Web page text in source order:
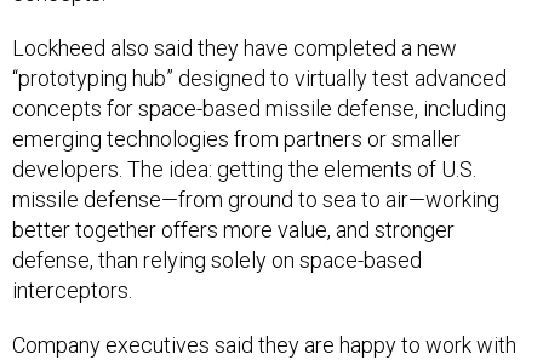
Lockheed also said they have completed a new
“prototyping hub” designed to virtually test advanced
concepts for space-based missile defense, including
emerging technologies from partners or smaller
developers. The idea: getting the elements of U.S.
missile defense—from ground to sea to air—working
better together offers more value, and stronger
defense, than relying solely on space-based
interceptors.
Company executives said they are happy to work with